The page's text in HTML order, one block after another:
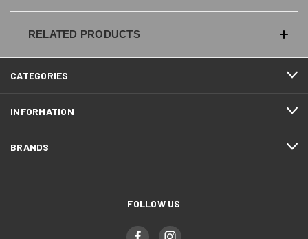
RELATED PRODUCTS
CATEGORIES
INFORMATION
BRANDS
FOLLOW US